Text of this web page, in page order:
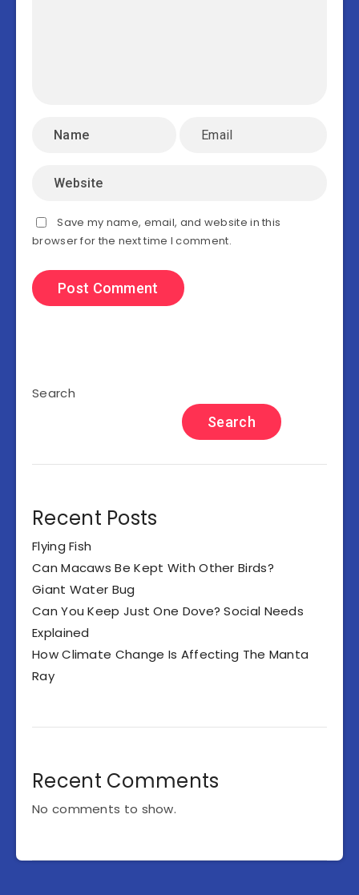
Save my name, email, and website in this
browser for the next time I comment.
Search
Search
Recent Posts
Flying Fish
Can Macaws Be Kept With Other Birds?
Giant Water Bug
Can You Keep Just One Dove? Social Needs
Explained
How Climate Change Is Affecting The Manta
Ray
Recent Comments
No comments to show.